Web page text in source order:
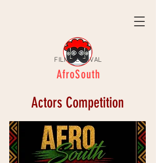
AfroSouth
FILM FESTIVAL
Actors Competition